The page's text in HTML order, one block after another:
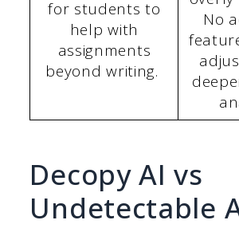
for students to
help with
assignments
beyond writing.
No
Decopy AI vs
Undetectable